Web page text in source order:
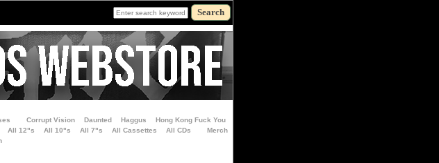
Corrupt Vision Daunted Haggus
Hong Kong Fuck You
All 12"s All 10"s All 7"s All Cassettes All CDs
Merch